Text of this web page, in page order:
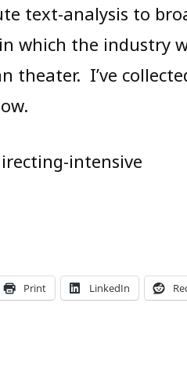
text-analysis to
which the industry
theater. I’ve
intensive
Print LinkedIn